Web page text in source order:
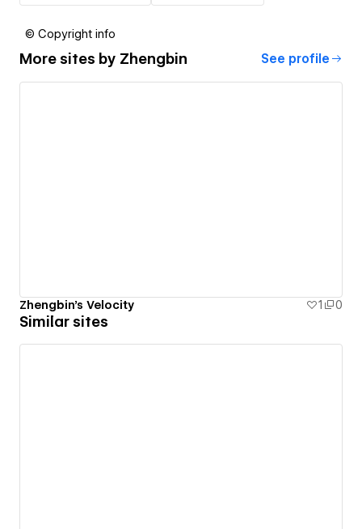
© Copyright info
More sites by Zhengbin See profile
Zhengbin's Velocity 1 0
Similar sites